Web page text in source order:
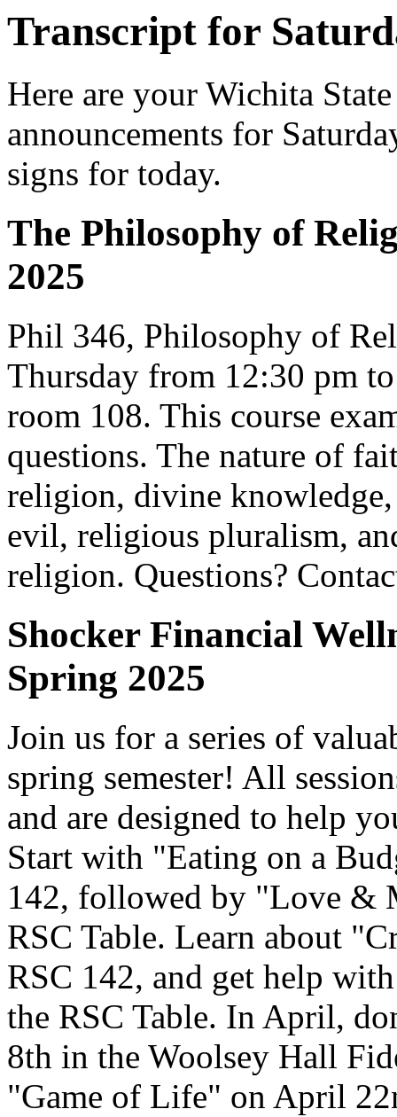
Transcript for
Here are your Wichita
announcements for
signs for today.
The Philosophy of
2025
Phil 346, Philosophy of
Thursday from 12:30 pm
room 108. This course
questions. The nature of
religion, divine
evil, religious pluralism,
religion. Questions?
Shocker Financial
Spring 2025
Join us for a series of
spring semester! All
and are designed to help
Start with "Eating on a
142, followed by "Love &
RSC Table. Learn about
RSC 142, and get help
the RSC Table. In April,
8th in the Woolsey Hall
"Game of Life" on April